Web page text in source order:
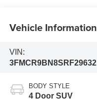
Vehicle Information
VIN:
3FMCR9BN8SRF29632
BODY STYLE
4 Door SUV